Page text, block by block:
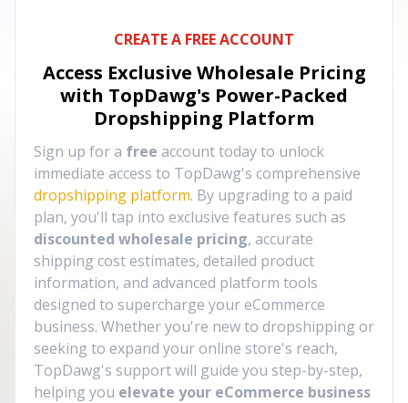
CREATE A FREE ACCOUNT
Access Exclusive Wholesale Pricing
with TopDawg's Power-Packed
Dropshipping Platform
Sign up for a free account today to unlock
immediate access to TopDawg's comprehensive
dropshipping platform. By upgrading to a paid
plan, you'll tap into exclusive features such as
discounted wholesale pricing, accurate
shipping cost estimates, detailed product
information, and advanced platform tools
designed to supercharge your eCommerce
business. Whether you're new to dropshipping or
seeking to expand your online store's reach,
TopDawg's support will guide you step-by-step,
helping you elevate your eCommerce business